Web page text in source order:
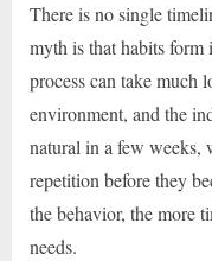
There is no single
myth is that habits form
process can take much
environment, and the
natural in a few weeks,
repetition before they
the behavior, the more
needs.